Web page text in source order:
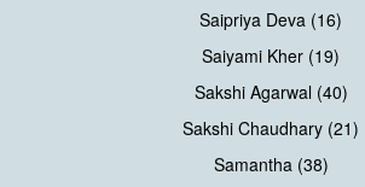
Saipriya Deva (16)
Saiyami Kher (19)
Sakshi Agarwal (40)
Sakshi Chaudhary (21)
Samantha (38)